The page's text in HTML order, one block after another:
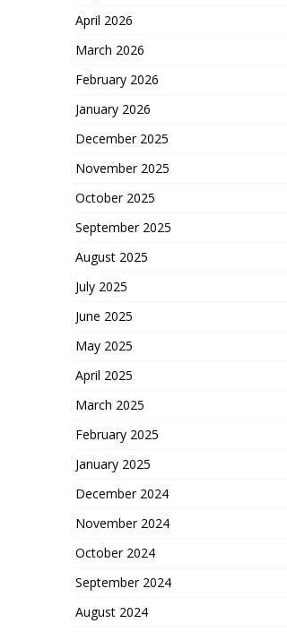
April 2026
March 2026
February 2026
January 2026
December 2025
November 2025
October 2025
September 2025
August 2025
July 2025
June 2025
May 2025
April 2025
March 2025
February 2025
January 2025
December 2024
November 2024
October 2024
September 2024
August 2024